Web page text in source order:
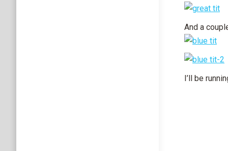
And a
I’ll be